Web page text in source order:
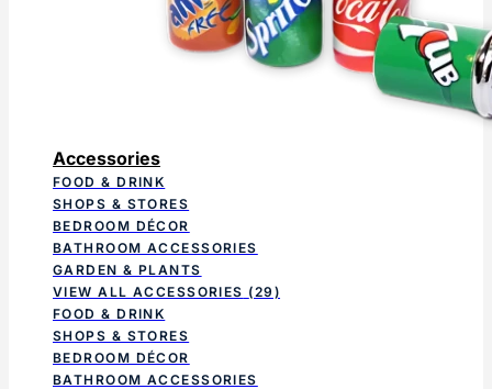
Accessories
FOOD & DRINK
SHOPS & STORES
BEDROOM DÉCOR
BATHROOM ACCESSORIES
GARDEN & PLANTS
VIEW ALL ACCESSORIES (29)
FOOD & DRINK
SHOPS & STORES
BEDROOM DÉCOR
BATHROOM ACCESSORIES